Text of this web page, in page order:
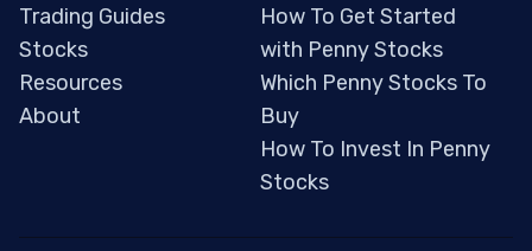
Trading Guides
Stocks
Resources
About
How To Get Started
with Penny Stocks
Which Penny Stocks To
Buy
How To Invest In Penny
Stocks